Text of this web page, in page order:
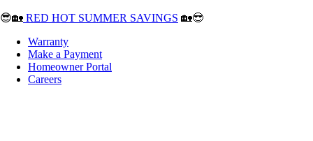
😎🏡 RED HOT SUMMER SAVINGS 🏡😎
Warranty
Make a Payment
Homeowner Portal
Careers